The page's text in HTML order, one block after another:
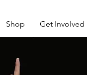
Shop Get Involved